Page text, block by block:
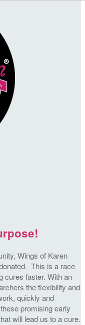
Wings of Karen
This is a race
cures faster. With an
the flexibility and
quickly and
promising early
will lead us to a cure.